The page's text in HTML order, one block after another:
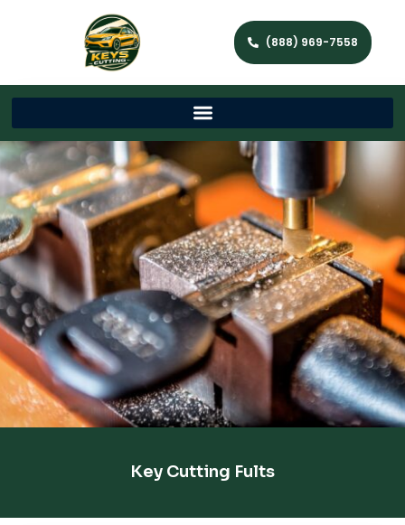
(888) 969-7558
Key Cutting Fults